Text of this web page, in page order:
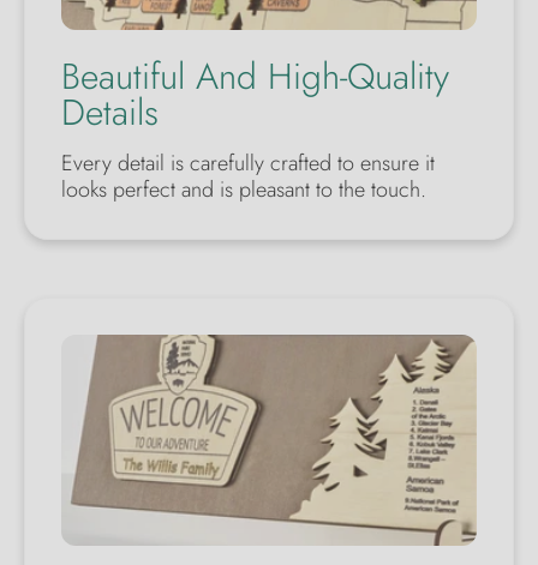
Beautiful And High-Quality
Details
Every detail is carefully crafted to ensure it
looks perfect and is pleasant to the touch.